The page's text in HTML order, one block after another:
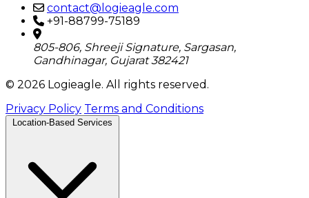
contact@logieagle.com
+91-88799-75189
805-806, Shreeji Signature, Sargasan,
Gandhinagar, Gujarat 382421
© 2026 Logieagle. All rights reserved.
Privacy Policy Terms and Conditions
Location-Based Services